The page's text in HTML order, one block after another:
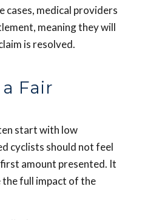
cases, medical providers
meaning they will
is resolved.
Fair
start with low
cyclists should not feel
amount presented. It
full impact of the